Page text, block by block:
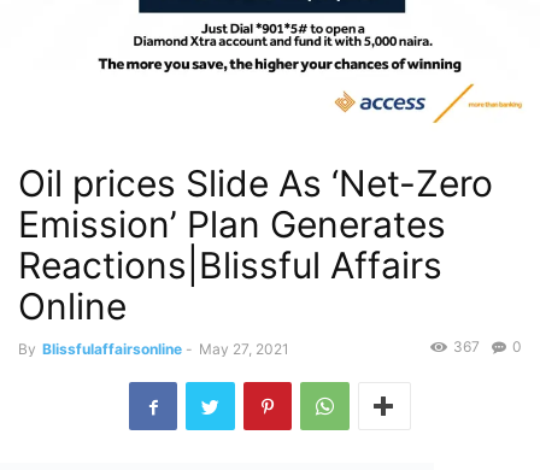
Oil prices Slide As ‘Net-Zero
Emission’ Plan Generates
Reactions|Blissful Affairs
Online
By Blissfulaffairsonline - May 27, 2021 0
367